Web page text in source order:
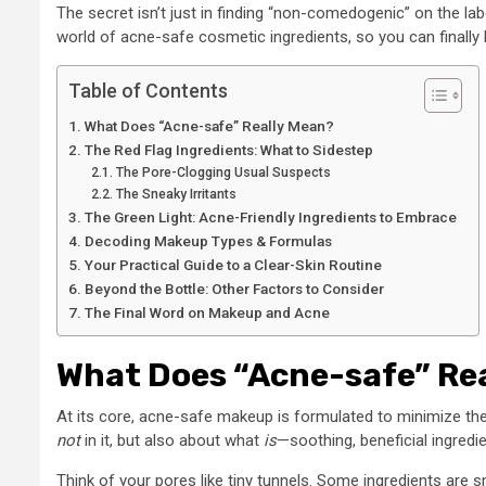
The secret isn’t just in finding “non-comedogenic” on the
world of acne-safe cosmetic ingredients, so you can finally
Table of Contents
What Does “Acne-safe” Really Mean?
The Red Flag Ingredients: What to Sidestep
The Pore-Clogging Usual Suspects
The Sneaky Irritants
The Green Light: Acne-Friendly Ingredients to Embrace
Decoding Makeup Types & Formulas
Your Practical Guide to a Clear-Skin Routine
Beyond the Bottle: Other Factors to Consider
The Final Word on Makeup and Acne
What Does “Acne-safe”
At its core, acne-safe makeup is formulated to minimize
notin it, but also about what is—soothing, beneficial
Think of your pores like tiny tunnels. Some ingredients are